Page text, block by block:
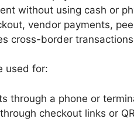
without using cash or
vendor payments,
cross-border
used for:
through a phone or
checkout links or